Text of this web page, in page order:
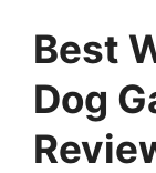
Best
Dog